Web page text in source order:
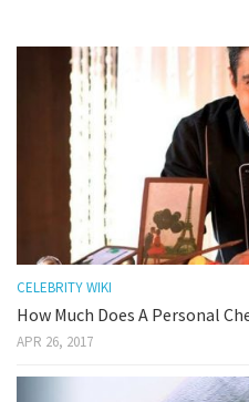
CELEBRITY WIKI
How Much Does A Personal
APR 26, 2017